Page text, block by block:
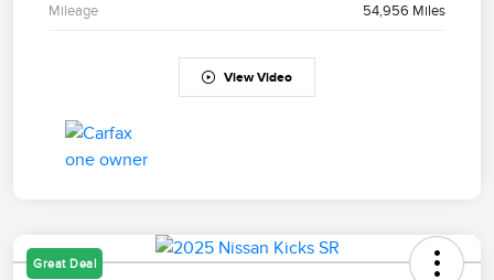
Mileage 54,956 Miles
View Video
Great Deal